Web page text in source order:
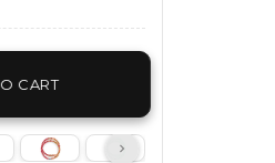
CART